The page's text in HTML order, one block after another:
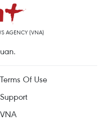
AGENCY (VNA)
Terms Of Use
Support
VNA